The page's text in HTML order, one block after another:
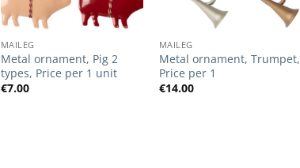
+
MAILEG
Metal ornament, Pig 2
types, Price per 1 unit
€7.00
MAILEG
Metal ornament, Trumpet,
Price per 1
€14.00